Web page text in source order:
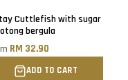
Cuttlefish with sugar
bergula
RM 32.90
ADD TO CART